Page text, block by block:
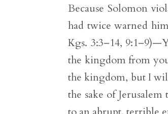
Because Solomon
had twice warned
Kgs. 3:3–14,
the kingdom from
the kingdom, but I
the sake of Jerusalem